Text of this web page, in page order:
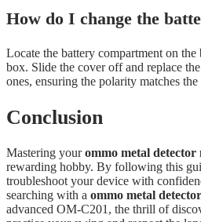
How do I change the
Locate the battery compartment on
box. Slide the cover off and replace
ones, ensuring the polarity matches
Conclusion
Mastering yourommo metal detector
rewarding hobby. By following this
troubleshoot your device with
searching with a ommo metal
advanced OM-C201, the thrill of